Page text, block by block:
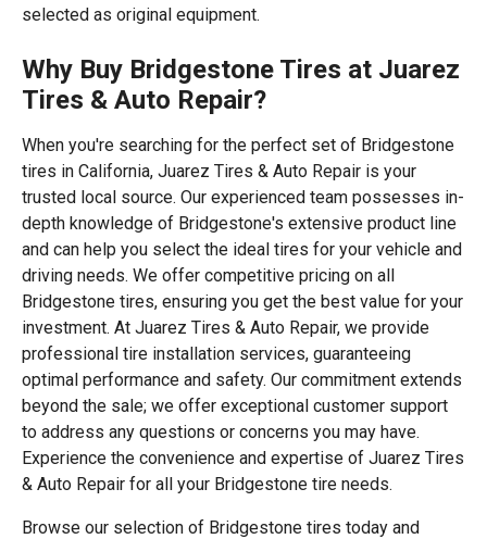
selected as original equipment.
Why Buy Bridgestone Tires at Juarez
Tires & Auto Repair?
When you're searching for the perfect set of Bridgestone
tires in California, Juarez Tires & Auto Repair is your
trusted local source. Our experienced team possesses in-
depth knowledge of Bridgestone's extensive product line
and can help you select the ideal tires for your vehicle and
driving needs. We offer competitive pricing on all
Bridgestone tires, ensuring you get the best value for your
investment. At Juarez Tires & Auto Repair, we provide
professional tire installation services, guaranteeing
optimal performance and safety. Our commitment extends
beyond the sale; we offer exceptional customer support
to address any questions or concerns you may have.
Experience the convenience and expertise of Juarez Tires
& Auto Repair for all your Bridgestone tire needs.
Browse our selection of Bridgestone tires today and